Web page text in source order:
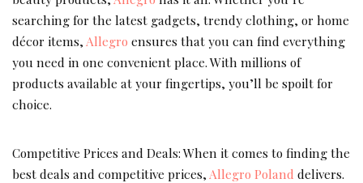
searching for the latest gadgets, trendy clothing, or home
décor items, Allegro ensures that you can find everything
you need in one convenient place. With millions of
products available at your fingertips, you’ll be spoilt for
choice.
Competitive Prices and Deals: When it comes to finding the
best deals and competitive prices, Allegro Poland delivers.